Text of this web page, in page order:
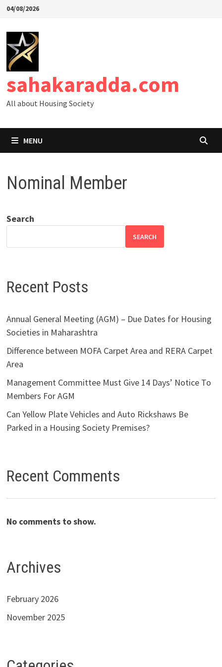
Skip
content
04/08/2026
sahakaradda.com
All about Housing Society
MENU
Nominal Member
Search
SEARCH
Recent Posts
Annual General Meeting (AGM) – Due Dates for Housing
Societies in Maharashtra
Difference between MOFA Carpet Area and RERA Carpet
Area
Management Committee Must Give 14 Days’ Notice To
Members For AGM
Can Yellow Plate Vehicles and Auto Rickshaws Be
Parked in a Housing Society Premises?
Recent Comments
No comments to show.
Archives
February 2026
November 2025